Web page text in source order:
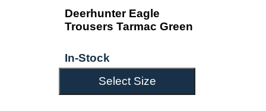
Deerhunter Eagle
Trousers Tarmac Green
In-Stock
Select Size